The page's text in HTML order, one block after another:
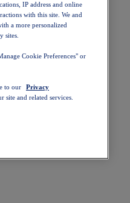
IP address and online
with this site. We and
a more personalized
sites.
Cookie Preferences" or
to our
Privacy
and related services.